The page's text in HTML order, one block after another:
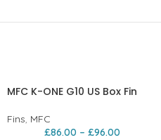
MFC K-ONE G10 US Box Fin
Fins, MFC
£86.00 – £96.00